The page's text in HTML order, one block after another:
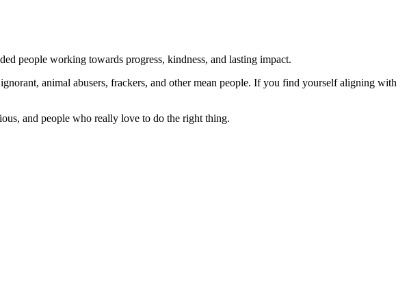
people working towards progress, kindness, and lasting impact.
animal abusers, frackers, and other mean people. If you find yourself aligning with
and people who really love to do the right thing.